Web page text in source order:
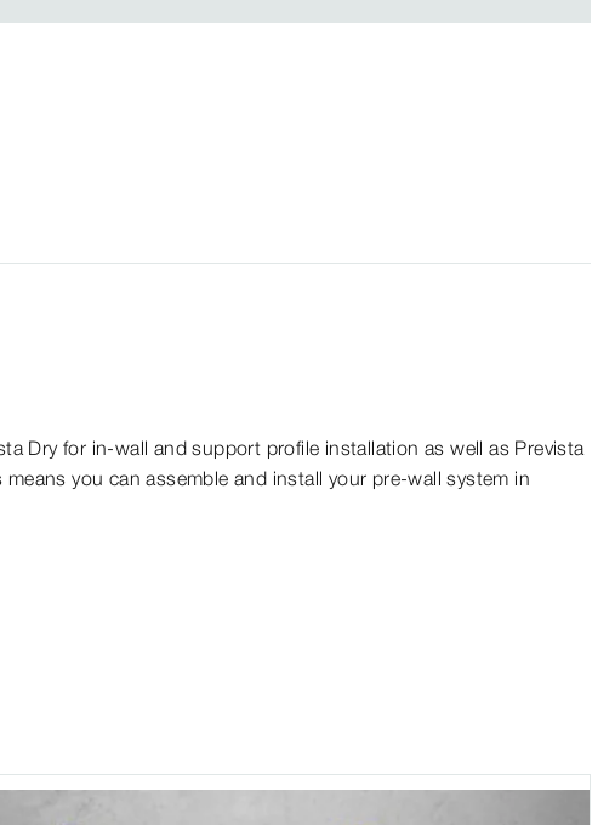
Dry for in-wall and support profile installation as well as Prevista
you can assemble and install your pre-wall system in